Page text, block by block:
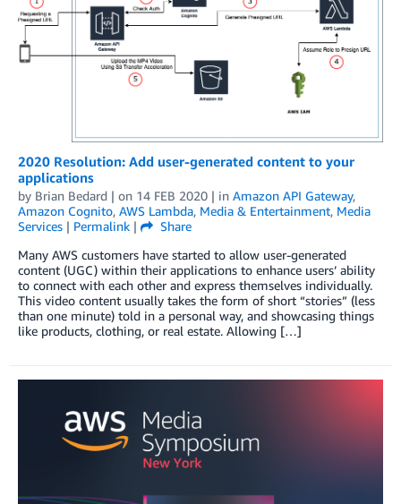
2020 Resolution: Add user-generated content to your
applications
by Brian Bedard | on 14 FEB 2020 | in Amazon API Gateway,
Amazon Cognito, AWS Lambda, Media & Entertainment, Media
Services | Permalink |
Share
Many AWS customers have started to allow user-generated
content (UGC) within their applications to enhance users’ ability
to connect with each other and express themselves individually.
This video content usually takes the form of short “stories” (less
than one minute) told in a personal way, and showcasing things
like products, clothing, or real estate. Allowing […]